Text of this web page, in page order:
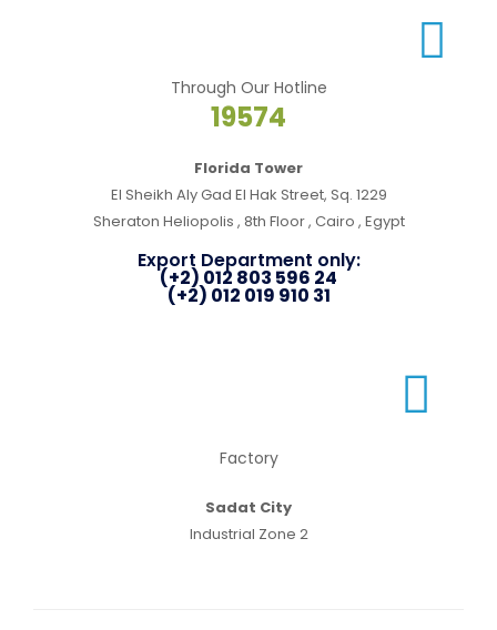
Through Our Hotline
19574
Florida Tower
El Sheikh Aly Gad El Hak Street, Sq. 1229
Sheraton Heliopolis , 8th Floor , Cairo , Egypt
Export Department only:
(+2) 012 803 596 24
(+2) 012 019 910 31
Factory
Sadat City
Industrial Zone 2